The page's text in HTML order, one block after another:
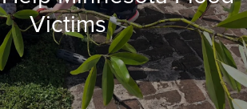
Victims